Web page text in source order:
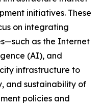
initiatives. These
on integrating
as the Internet
(AI), and
infrastructure to
and sustainability of
policies and